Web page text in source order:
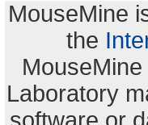
MouseMine
the
Laboratory